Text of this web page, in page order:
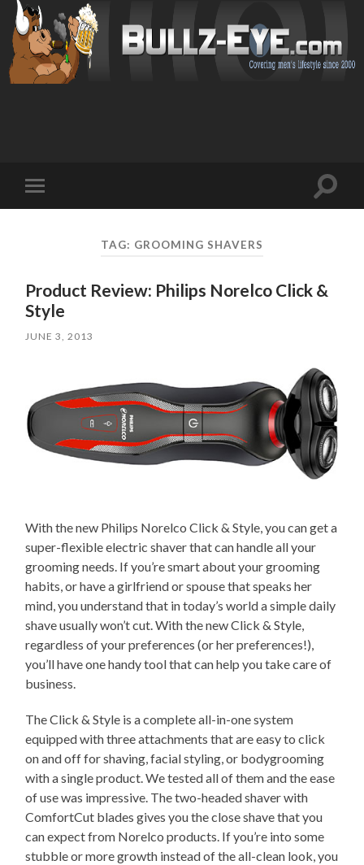
mobile
Toggle
TAG: GROOMING SHAVERS
Product Review: Philips Norelco Click &
Style
JUNE 3, 2013
With the new Philips Norelco Click & Style, you can get a
super-flexible electric shaver that can handle all your
grooming needs. If you’re smart about your grooming
habits, or have a girlfriend or spouse that speaks her
mind, you understand that in today’s world a simple daily
shave usually won’t cut. With the new Click & Style,
regardless of your preferences (or her preferences!),
you’ll have one handy tool that can help you take care of
business.
The Click & Style is a complete all-in-one system
equipped with three attachments that are easy to click
on and off for shaving, facial styling, or bodygrooming
with a single product. We tested all of them and the ease
of use was impressive. The two-headed shaver with
ComfortCut blades gives you the close shave that you
can expect from Norelco products. If you’re into some
stubble or more growth instead of the all-clean look, you